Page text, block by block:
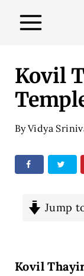
Kovil
ByVidya
Jump
Kovil